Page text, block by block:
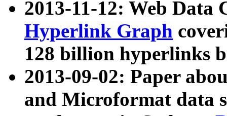
2013-11-12: Web Data
Hyperlink Graph
128 billion hyperlinks
2013-09-02: Paper
and Microformat data